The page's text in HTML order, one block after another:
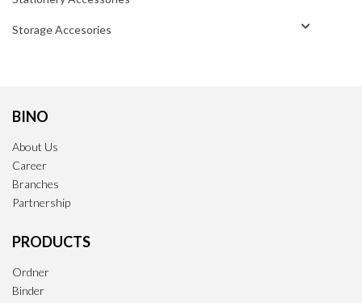
Storage Accesories
BINO
About Us
Career
Branches
Partnership
PRODUCTS
Ordner
Binder